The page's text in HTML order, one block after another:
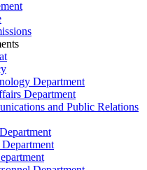
Department
Department
and Public Relations